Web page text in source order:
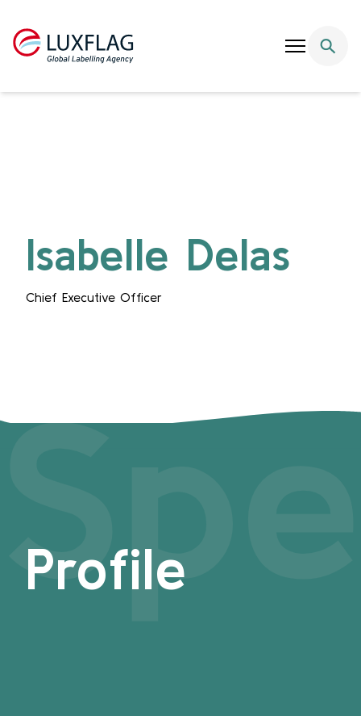
Isabelle Delas
Chief Executive Officer
Profile